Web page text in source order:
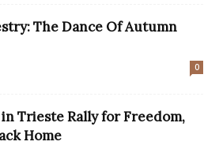
The Dance Of Autumn
0
Trieste Rally for Freedom,
Home